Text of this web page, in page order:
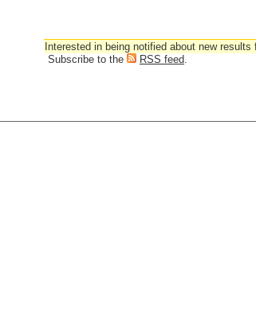
Interested in being notified about new results
Subscribe to the
RSS feed.